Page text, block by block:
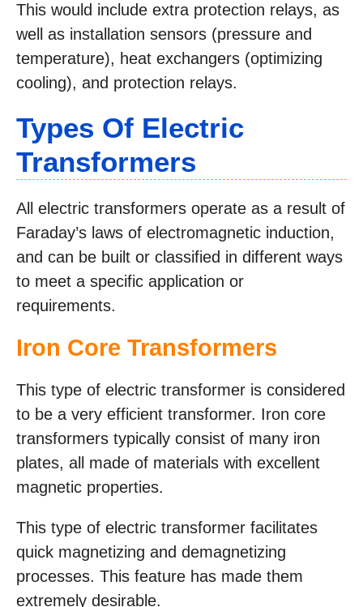
This would include extra protection relays, as
well as installation sensors (pressure and
temperature), heat exchangers (optimizing
cooling), and protection relays.
Types Of Electric
Transformers
All electric transformers operate as a result of
Faraday’s laws of electromagnetic induction,
and can be built or classified in different ways
to meet a specific application or
requirements.
Iron Core Transformers
This type of electric transformer is considered
to be a very efficient transformer. Iron core
transformers typically consist of many iron
plates, all made of materials with excellent
magnetic properties.
This type of electric transformer facilitates
quick magnetizing and demagnetizing
processes. This feature has made them
extremely desirable.